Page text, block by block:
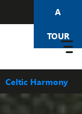
A
TOUR
Celtic Harmony